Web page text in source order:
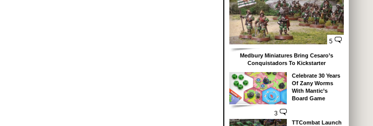
5
Medbury Miniatures Bring Cesaro’s
Conquistadors To Kickstarter
3
Celebrate 30 Years
Of Zany Worms
With Mantic’s
Board Game
TTCombat Launch